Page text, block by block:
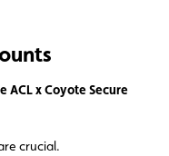
ACL x Coyote Secure
crucial.